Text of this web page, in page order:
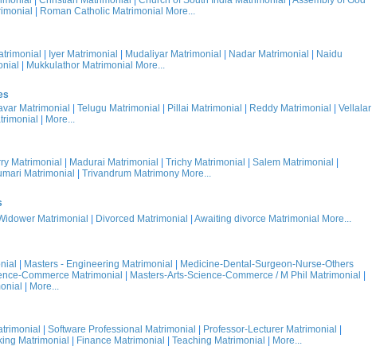
Roman Catholic Matrimonial More...
Iyer Matrimonial Mudaliyar Matrimonial Nadar Matrimonial
Naidu
Mukkulathor Matrimonial More...
Matrimonial Telugu Matrimonial Pillai Matrimonial Reddy Matrimonial
Vellalar
More...
Matrimonial Madurai Matrimonial Trichy Matrimonial Salem Matrimonial
Matrimonial Trivandrum Matrimony More...
Matrimonial Divorced Matrimonial Awaiting divorce Matrimonial More...
Masters - Engineering Matrimonial
Medicine-Dental-Surgeon-Nurse-Others
Commerce Matrimonial Masters-Arts-Science-Commerce / M Phil Matrimonial
More...
Software Professional Matrimonial Professor-Lecturer Matrimonial
Matrimonial Finance Matrimonial Teaching Matrimonial More...